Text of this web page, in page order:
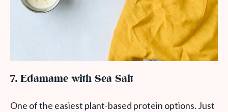
7. Edamame with Sea Salt
One of the easiest plant-based protein options. Just